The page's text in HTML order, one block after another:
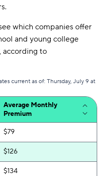
which companies offer
and young college
according to
current as of: Thursday, July 9 at
Average Monthly
Premium
$79
$126
$134